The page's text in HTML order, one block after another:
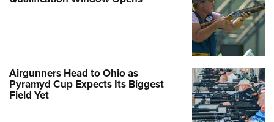
Airgunners Head to Ohio as
Pyramyd Cup Expects Its Biggest
Field Yet